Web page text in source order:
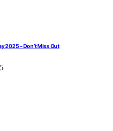
2025 – Don’t Miss Out